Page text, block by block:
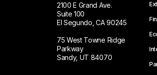
2100 E Grand Ave.
Suite 100
El Segundo, CA 90245
75 West Towne Ridge
Parkway
Sandy, UT 84070